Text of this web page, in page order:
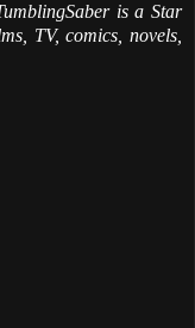
is a Star
TV, comics, novels,